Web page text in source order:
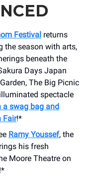
Festival returns
the season with arts,
beneath the
Days Japan
The Big Picnic
spectacle
a swag bag and
Fair!*
Ramy Youssef, the
his fresh
Moore Theatre on
!*